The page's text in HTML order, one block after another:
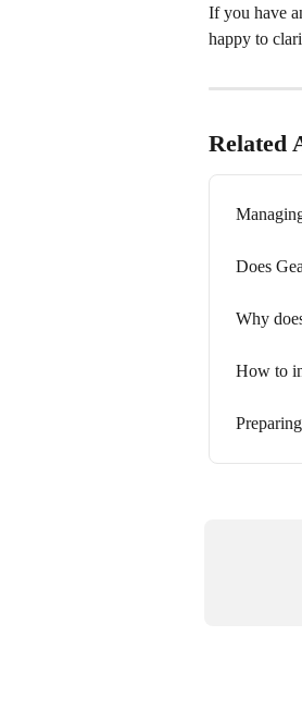
If you have
happy to
Related
Does
Why
How to